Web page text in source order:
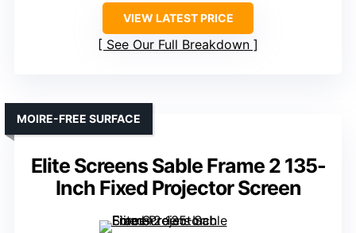
VIEW LATEST PRICE
See Our Full Breakdown
Elite Screens Sable Frame 2 135-
Inch Fixed Projector Screen
MOIRE-FREE SURFACE